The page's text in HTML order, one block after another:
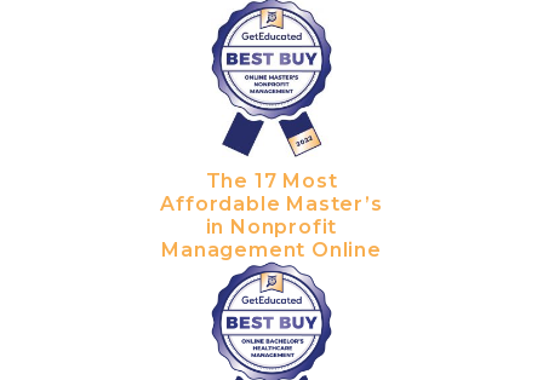
The 17 Most
Affordable Master’s
in Nonprofit
Management Online